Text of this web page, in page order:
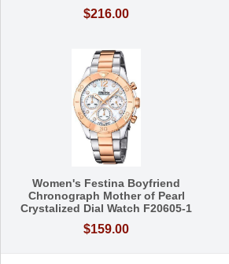
$216.00
Women's Festina Boyfriend
Chronograph Mother of Pearl
Crystalized Dial Watch F20605-1
$159.00